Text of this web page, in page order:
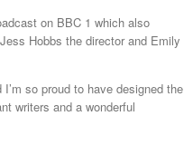
on BBC 1 which also
Hobbs the director and Emily
so proud to have designed the
writers and a wonderful